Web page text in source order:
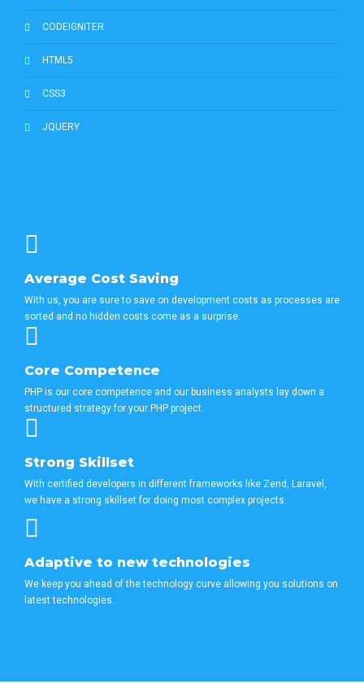
CODEIGNITER
HTML5
CSS3
JQUERY
Average Cost Saving
With us, you are sure to save on development costs as processes are
sorted and no hidden costs come as a surprise.
Core Competence
PHP is our core competence and our business analysts lay down a
structured strategy for your PHP project.
Strong Skillset
With certified developers in different frameworks like Zend, Laravel,
we have a strong skillset for doing most complex projects.
Adaptive to new technologies
We keep you ahead of the technology curve allowing you solutions on
latest technologies.